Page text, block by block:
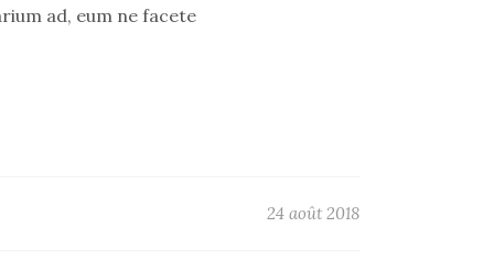
ad, eum ne facete
24 août 2018